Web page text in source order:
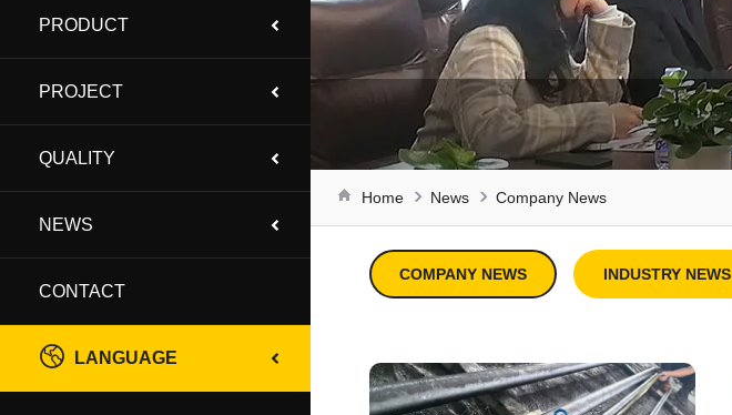
PRODUCT
PROJECT
QUALITY
NEWS
CONTACT
LANGUAGE
Home News Company News
COMPANY NEWS INDUSTRY NEWS